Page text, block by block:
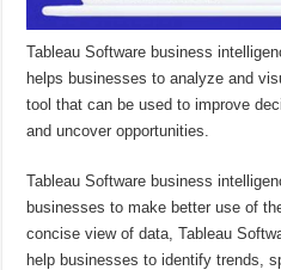
Tableau Software business
helps businesses to analyze and
tool that can be used to improve
and uncover opportunities.
Tableau Software business
businesses to make better use of
concise view of data, Tableau
help businesses to identify trends,